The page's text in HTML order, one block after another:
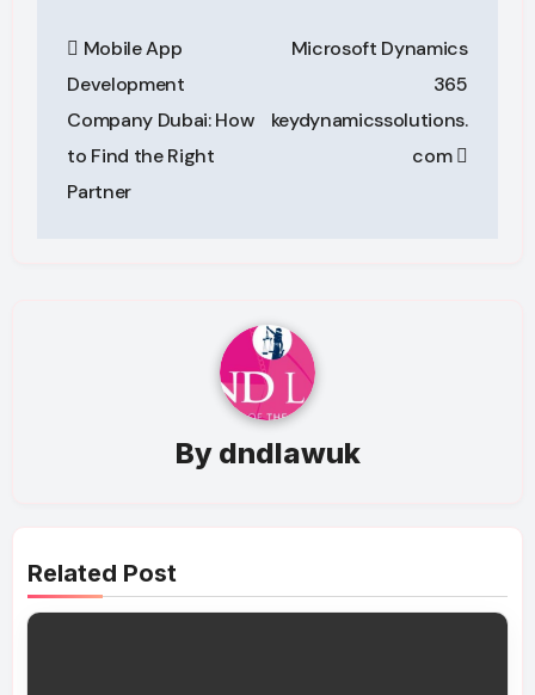
navigation
Mobile App
Development
Company Dubai: How
to Find the Right
Partner
Microsoft Dynamics
365
keydynamicssolutions.
com
By dndlawuk
Related Post